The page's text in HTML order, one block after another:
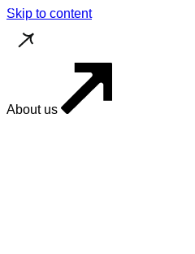
Skip to content
About us